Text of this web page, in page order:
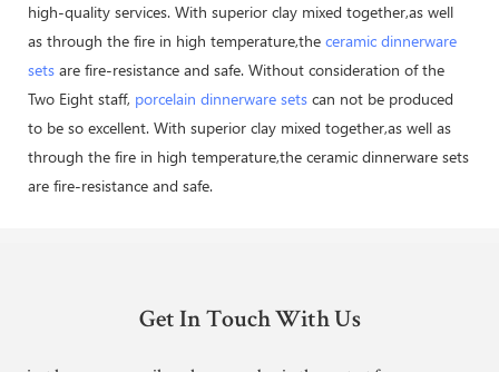
high-quality services. With superior clay mixed together,as well
as through the fire in high temperature,the ceramic dinnerware
sets are fire-resistance and safe. Without consideration of the
Two Eight staff, porcelain dinnerware sets can not be produced
to be so excellent. With superior clay mixed together,as well as
through the fire in high temperature,the ceramic dinnerware sets
are fire-resistance and safe.
Get In Touch With Us